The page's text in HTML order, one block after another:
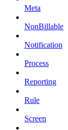
Meta
NonBillable
Notification
Process
Reporting
Rule
Screen